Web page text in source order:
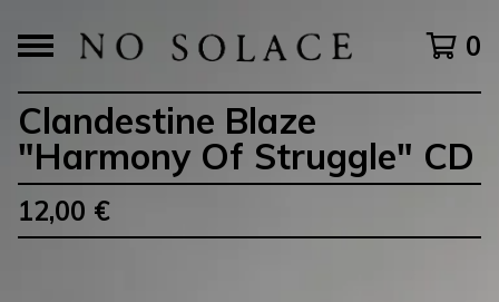
0
Clandestine Blaze
"Harmony Of Struggle" CD
12,00 €